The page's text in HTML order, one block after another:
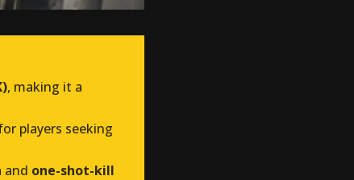
, making it a
players seeking
and one-shot-kill